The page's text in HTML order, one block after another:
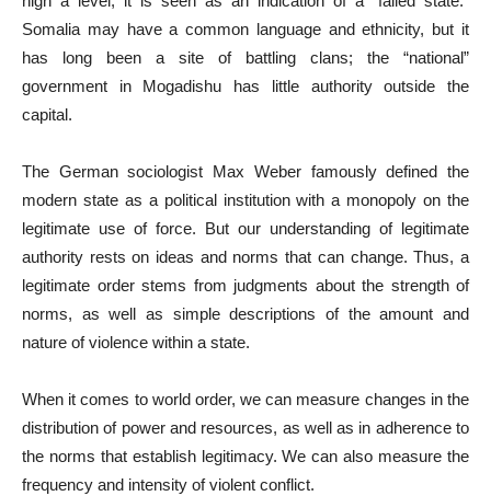
Somalia may have a common language and ethnicity, but it
has long been a site of battling clans; the “national”
government in Mogadishu has little authority outside the
capital.
The German sociologist Max Weber famously defined the
modern state as a political institution with a monopoly on the
legitimate use of force. But our understanding of legitimate
authority rests on ideas and norms that can change. Thus, a
legitimate order stems from judgments about the strength of
norms, as well as simple descriptions of the amount and
nature of violence within a state.
When it comes to world order, we can measure changes in the
distribution of power and resources, as well as in adherence to
the norms that establish legitimacy. We can also measure the
frequency and intensity of violent conflict.